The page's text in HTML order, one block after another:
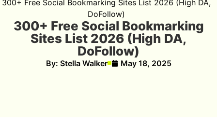
300+ Free Social Bookmarking Sites List 2026 (High DA,
DoFollow)
300+ Free Social Bookmarking
Sites List 2026 (High DA,
DoFollow)
By: Stella Walker May 18, 2025